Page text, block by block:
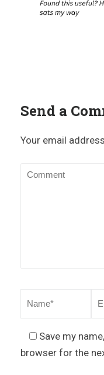
Send a
Your email
Save my
browser for the